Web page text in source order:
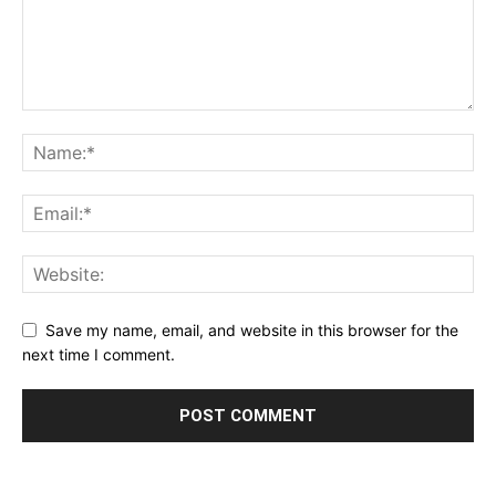
Save my name, email, and website in this browser for the
next time I comment.